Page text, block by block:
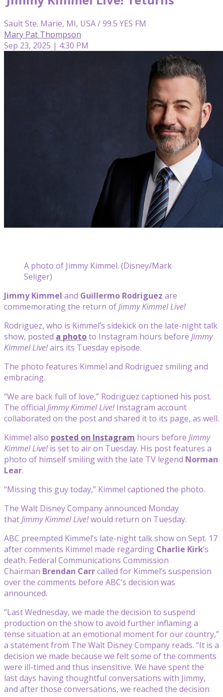
Sault Ste. Marie, MI, USA / 99.5 YES FM
Mary Pat Thompson
Sep 23, 2025 | 4:30 PM
A photo of Jimmy Kimmel. (Disney/Mark
Seliger)
Jimmy Kimmel and Guillermo Rodriguez are
commemorating the return ofJimmy Kimmel Live!
Rodriguez, who is Kimmel’s sidekick on the late-night talk
show, posted a phototo Instagram hours before Jimmy
Kimmel Live!airs its Tuesday episode.
The photo features Kimmel and Rodriguez smiling and
embracing.
“We are back full of love,” Rodriguez captioned his post.
The official Jimmy Kimmel Live!Instagram account
collaborated on the post and shared it to its page, as well.
Kimmel also posted on Instagram hours before Jimmy
Kimmel Live!is set to air on Tuesday. His post features a
photo of himself smiling with the late TV legend Norman
Lear.
“Missing this guy today,” Kimmel captioned the photo.
The Walt Disney Company announced Monday
thatJimmy Kimmel Live!would return on Tuesday.
ABC preempted Kimmel’s late-night talk show on Sept. 17
after comments Kimmel made regarding Charlie Kirk‘s
death. Federal Communications Commission
Chairman Brendan Carrcalled for Kimmel’s suspension
over the comments before ABC’s decision was
announced.
“Last Wednesday, we made the decision to suspend
production on the show to avoid further inflaming a
tense situation at an emotional moment for our country,”
a statement from The Walt Disney Company reads. “It is a
decision we made because we felt some of the comments
were ill-timed and thus insensitive. We have spent the
last days having thoughtful conversations with Jimmy,
and after those conversations, we reached the decision